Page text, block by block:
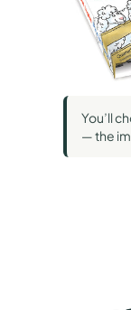
You’ll
— the